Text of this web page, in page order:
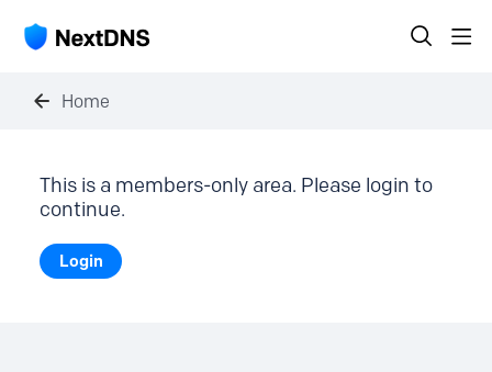
Home
This is a members-only area. Please login to
continue.
Login